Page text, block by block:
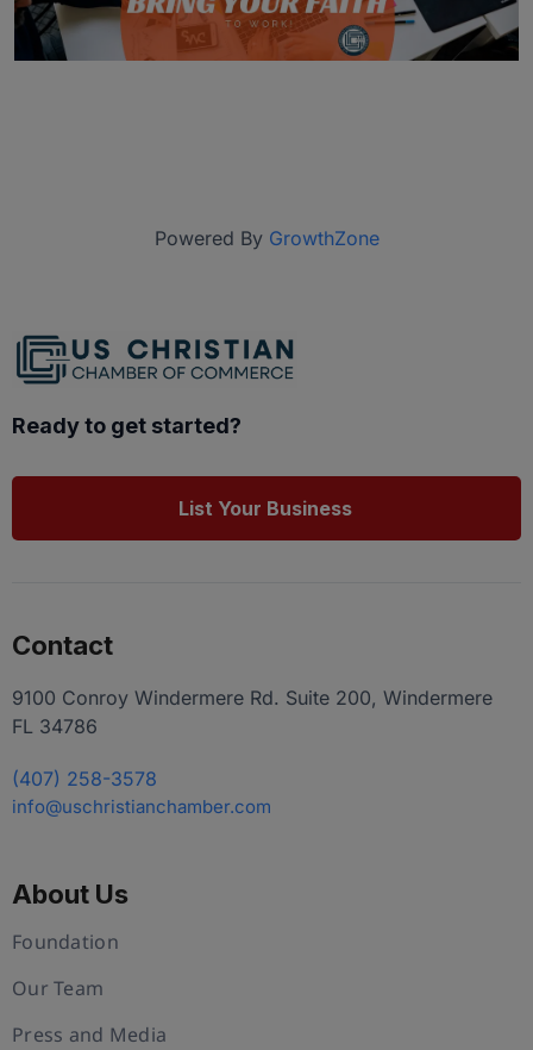
Powered By GrowthZone
Ready to get started?
List Your Business
Contact
9100 Conroy Windermere Rd. Suite 200, Windermere
FL 34786
(407) 258-3578
info@uschristianchamber.com
About Us
Foundation
Our Team
Press and Media